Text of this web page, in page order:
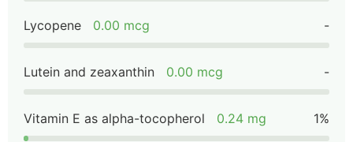
Lycopene 0.00 mcg -
Lutein and zeaxanthin 0.00 mcg -
Vitamin E as alpha-tocopherol 0.24 mg 1%